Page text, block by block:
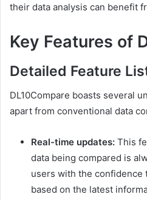
their data analysis can benefit
Key Features of
Detailed Feature
DL10Compare boasts several
apart from conventional data
Real-time updates: This
data being compared is
users with the confidence
based on the latest